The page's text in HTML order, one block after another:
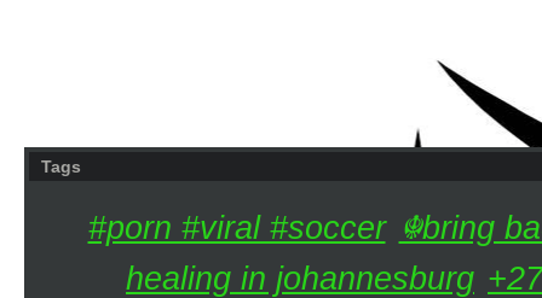
Tags
#porn #viral #soccer ☬bring
healing in johannesburg